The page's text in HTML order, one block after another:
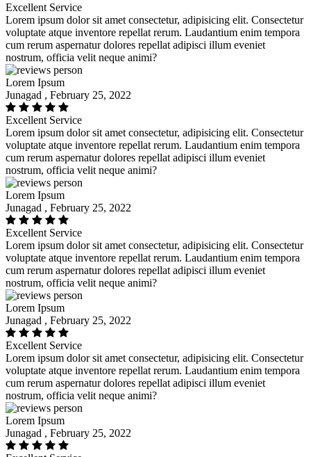
Excellent Service
Lorem ipsum dolor sit amet consectetur, adipisicing elit. Consectetur
voluptate atque inventore repellat rerum. Laudantium enim tempora
cum rerum aspernatur dolores repellat adipisci illum eveniet
nostrum, officia velit neque animi?
Lorem Ipsum
Junagad , February 25, 2022
Excellent Service
Lorem ipsum dolor sit amet consectetur, adipisicing elit. Consectetur
voluptate atque inventore repellat rerum. Laudantium enim tempora
cum rerum aspernatur dolores repellat adipisci illum eveniet
nostrum, officia velit neque animi?
Lorem Ipsum
Junagad , February 25, 2022
Excellent Service
Lorem ipsum dolor sit amet consectetur, adipisicing elit. Consectetur
voluptate atque inventore repellat rerum. Laudantium enim tempora
cum rerum aspernatur dolores repellat adipisci illum eveniet
nostrum, officia velit neque animi?
Lorem Ipsum
Junagad , February 25, 2022
Excellent Service
Lorem ipsum dolor sit amet consectetur, adipisicing elit. Consectetur
voluptate atque inventore repellat rerum. Laudantium enim tempora
cum rerum aspernatur dolores repellat adipisci illum eveniet
nostrum, officia velit neque animi?
Lorem Ipsum
Junagad , February 25, 2022